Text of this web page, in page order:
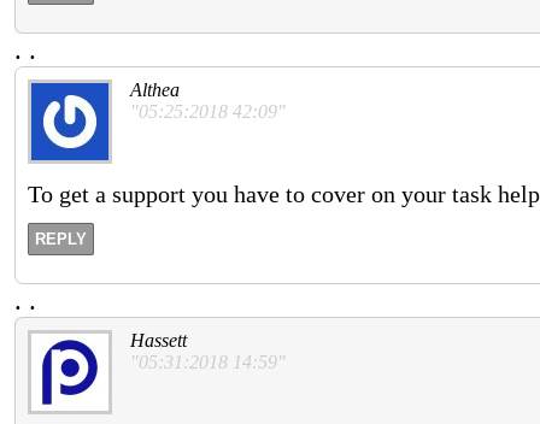
. .
Althea
"05:25:2018 42:09"
To get a support you have to cover on your task
REPLY
. .
Hassett
"05:31:2018 14:59"